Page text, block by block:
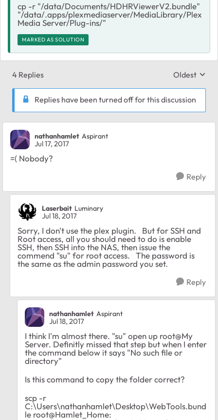
cp -r "/data/Documents/HDHRViewerV2.bundle"
"/data/.apps/plexmediaserver/MediaLibrary/Plex
Media Server/Plug-ins/"
MARKED AS SOLUTION
4 Replies Replies
Oldest
Replies have been turned off for this discussion
nathanhamlet Aspirant
Jul 17, 2017
=( Nobody?
Reply
Laserbait Luminary
Jul 18, 2017
Sorry, I don't use the plex plugin. But for SSH and
Root access, all you should need to do is enable
SSH, then SSH into the NAS, then issue the
commend "su" for root access. The password is
the same as the admin password you set.
Reply
nathanhamlet Aspirant
Jul 18, 2017
I think I'm almost there. "su" open up root@My
Server. Definitly missed that step but when I enter
the command below it says "No such file or
directory"
Is this command to copy the folder correct?
scp -r
C:\Users\nathanhamlet\Desktop\WebTools.bund
le root@Hamlet_Home: